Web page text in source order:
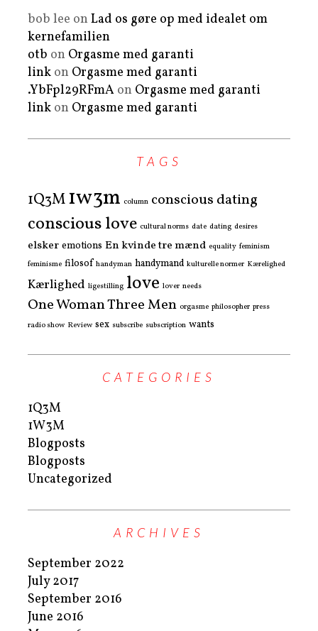
bob lee on Lad os gøre op med idealet om
kernefamilien
otb on Orgasme med garanti
link on Orgasme med garanti
.YbFpl29RFmA on Orgasme med garanti
link on Orgasme med garanti
TAGS
1Q3M1w3m column conscious dating
conscious love cultural norms date dating desires
elsker emotions En kvinde tre mænd equality feminism
feminisme filosof handyman handymand kulturelle normer Kærelighed
Kærlighed ligestilling love lover needs
One Woman Three Men orgasme philosopher press
radio show Review sex subscribe subscription wants
CATEGORIES
1Q3M
1W3M
Blogposts
Blogposts
Uncategorized
ARCHIVES
September 2022
July 2017
September 2016
June 2016